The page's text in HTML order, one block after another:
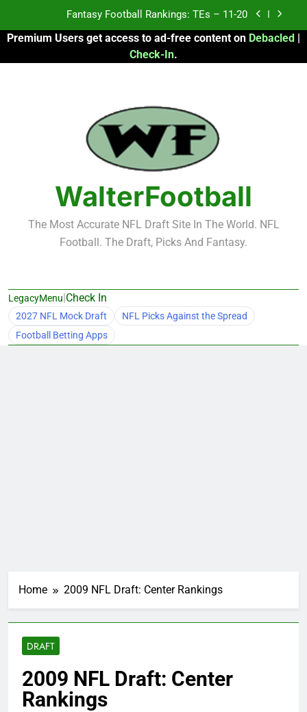
content
Fantasy Football Rankings: TEs – Top 10
Fantasy Football Rankings: WRs – 61-100
Fantasy Football Rankings: TEs – 11-20
Fantasy Football Rankings: TEs – Top 10
Fantasy Football Rankings: WRs – 61-100
Premium Users get access to ad-free content on Debacled |
Check-In.
WalterFootball
The Most Accurate NFL Draft Site In The World. NFL
Football. The Draft, Picks And Fantasy.
LegacyMenu|Check In
2027 NFL Mock Draft
NFL Picks Against the Spread
Football Betting Apps
Home 2009 NFL Draft: Center Rankings
DRAFT
2009 NFL Draft: Center
Rankings